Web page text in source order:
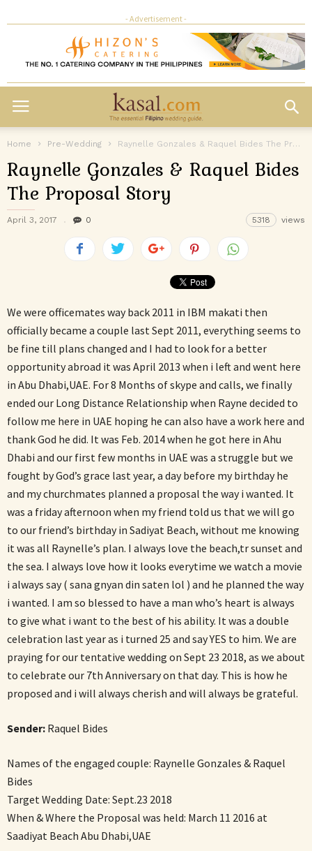
- Advertisement -
Home Pre-Wedding Raynelle Gonzales & Raquel Bides The Proposal Story
Raynelle Gonzales & Raquel Bides
The Proposal Story
April 3, 2017 0 5318 views
We were officemates way back 2011 in IBM makati then
officially became a couple last Sept 2011, everything seems to
be fine till plans changed and I had to look for a better
opportunity abroad it was April 2013 when i left and went here
in Abu Dhabi,UAE. For 8 Months of skype and calls, we finally
ended our Long Distance Relationship when Rayne decided to
follow me here in UAE hoping he can also have a work here and
thank God he did. It was Feb. 2014 when he got here in Ahu
Dhabi and our first few months in UAE was a struggle but we
fought by God’s grace last year, a day before my birthday he
and my churchmates planned a proposal the way i wanted. It
was a friday afternoon when my friend told us that we will go
to our friend’s birthday in Sadiyat Beach, without me knowing
it was all Raynelle’s plan. I always love the beach,tr sunset and
the sea. I always love how it looks everytime we watch a movie
i always say ( sana gnyan din saten lol ) and he planned the way
i wanted. I am so blessed to have a man who’s heart is always
to give what i want to the best of his ability. It was a double
celebration last year as i turned 25 and say YES to him. We are
praying for our tentative wedding on Sept 23 2018, as we about
to celebrate our 7th Anniversary on that day. This is how he
proposed and i will always cherish and will always be grateful.
Sender: Raquel Bides
Names of the engaged couple: Raynelle Gonzales & Raquel
Bides
Target Wedding Date: Sept.23 2018
When & Where the Proposal was held: March 11 2016 at
Saadiyat Beach Abu Dhabi,UAE